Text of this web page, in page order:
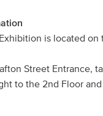
is located
Street Entrance,
to the 2nd Floor